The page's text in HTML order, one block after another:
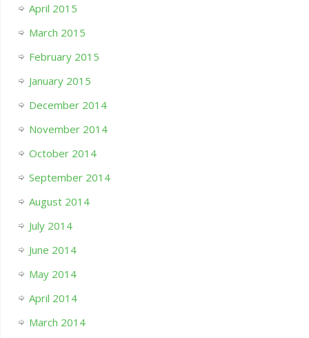
April 2015
March 2015
February 2015
January 2015
December 2014
November 2014
October 2014
September 2014
August 2014
July 2014
June 2014
May 2014
April 2014
March 2014